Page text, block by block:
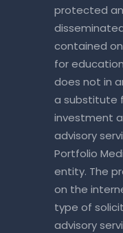
protected
contained
for
does not in
a substitute
investment
advisory
Portfolio
entity. The
on the
type of
advisory